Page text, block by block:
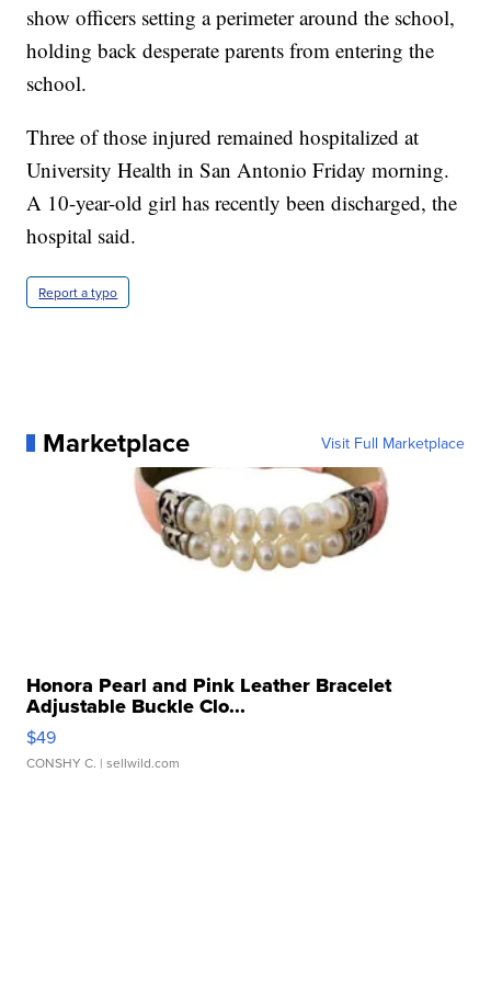
show officers setting a perimeter around the school,
holding back desperate parents from entering the
school.
Three of those injured remained hospitalized at
University Health in San Antonio Friday morning.
A 10-year-old girl has recently been discharged, the
hospital said.
Report a typo
Marketplace Visit Full Marketplace
Honora Pearl and Pink Leather Bracelet
Adjustable Buckle Clo...
$49
CONSHY C. | sellwild.com